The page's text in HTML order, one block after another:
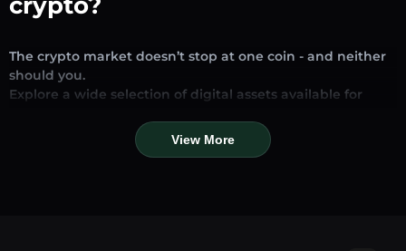
The crypto market doesn’t stop at one coin - and neither
should you.
Explore a wide selection of digital assets available for
looking for established stablecoins, promising altcoins, or
trending new tokens, you’ll find them all in one place.
View More